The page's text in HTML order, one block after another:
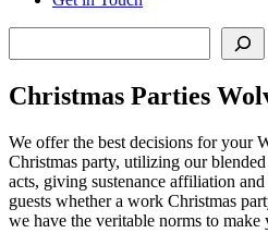
Christmas Parties
We offer the best decisions for your
Christmas party, utilizing our
acts, giving sustenance affiliation
guests whether a work Christmas
we have the veritable norms to make